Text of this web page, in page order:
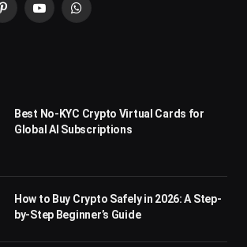
PinterestYouTubeWhatsApp
Best No-KYC Crypto Virtual Cards for
Global AI Subscriptions
How to Buy Crypto Safely in 2026: A Step-
by-Step Beginner’s Guide